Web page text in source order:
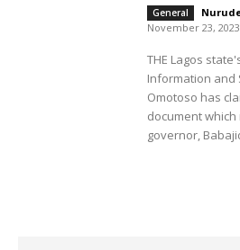
General
November 23, 2023
THE Lagos
Information and
Omotoso has
document
governor,